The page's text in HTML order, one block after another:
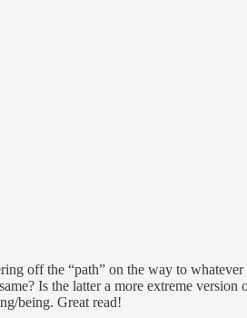
off the “path” on the way to
Is the latter a more extreme
being. Great read!